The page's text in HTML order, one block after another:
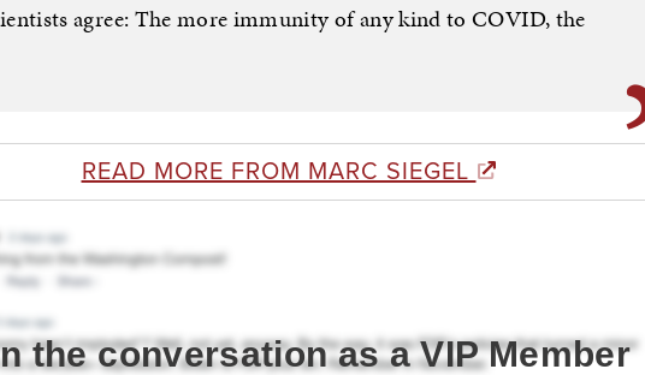
agree: The more immunity of any kind to COVID, the
READ MORE FROM MARC SIEGEL
the conversation as a VIP Member